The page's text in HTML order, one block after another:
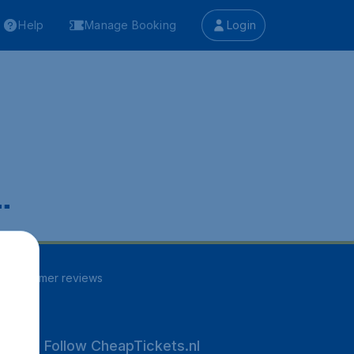
Help Manage Booking Login
customer reviews
Follow CheapTickets.nl